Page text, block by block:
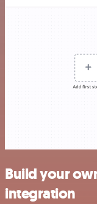
Build your
integration